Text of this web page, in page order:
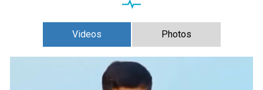
Videos Photos